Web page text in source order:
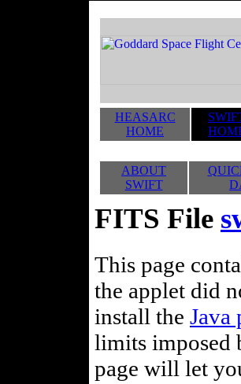
HEASARC
HOME
ABOUT
SWIFT
FITS File
This page
the applet did
install the Java
limits imposed
page will let